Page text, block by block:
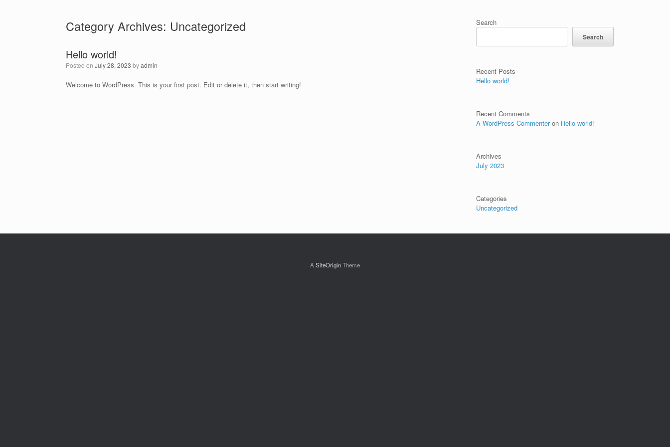
Category Archives: Uncategorized
Hello world!
Posted on July 28, 2023 byadmin
Welcome to WordPress. This is your first post. Edit or delete it, then start writing!
Search
Search
Recent Posts
Hello world!
Recent Comments
A WordPress Commenteron Hello world!
Archives
July 2023
Categories
Uncategorized
A SiteOriginTheme